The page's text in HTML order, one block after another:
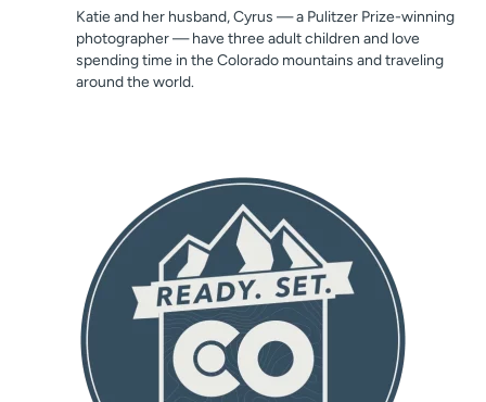
Katie and her husband, Cyrus — a Pulitzer Prize-winning
photographer — have three adult children and love
spending time in the Colorado mountains and traveling
around the world.